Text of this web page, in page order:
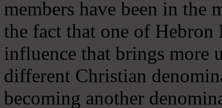
members have been in
the fact that one of
influence that brings more
different Christian
becoming another